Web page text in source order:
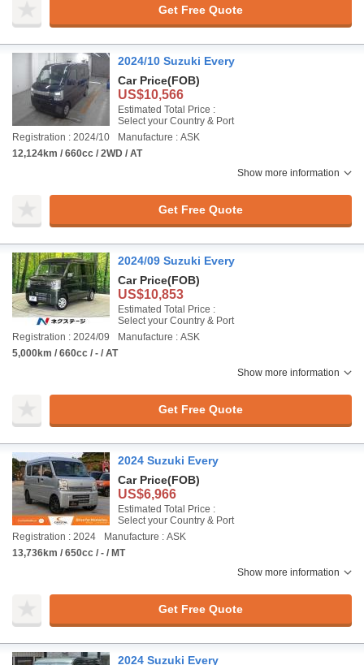
Get Free Quote
2024/10 Suzuki Every
Car Price(FOB)
US$10,566
Estimated Total Price :
Select your Country & Port
Registration : 2024/10
Manufacture : ASK
12,124km / 660cc / 2WD / AT
Show more information
Get Free Quote
2024/09 Suzuki Every
Car Price(FOB)
US$10,853
Estimated Total Price :
Select your Country & Port
Registration : 2024/09
Manufacture : ASK
5,000km / 660cc / - / AT
Show more information
Get Free Quote
2024 Suzuki Every
Car Price(FOB)
US$6,966
Estimated Total Price :
Select your Country & Port
Registration : 2024
Manufacture : ASK
13,736km / 650cc / - / MT
Show more information
Get Free Quote
2024 Suzuki Every